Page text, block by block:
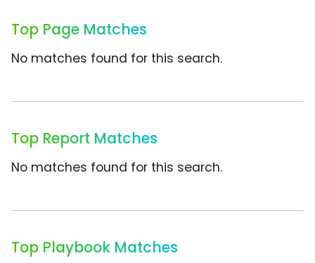
Top Page Matches
No matches found for this search.
Top Report Matches
No matches found for this search.
Top Playbook Matches